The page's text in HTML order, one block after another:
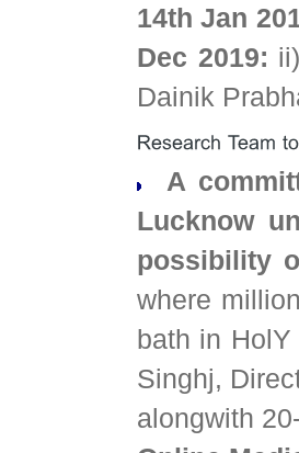
14th Jan
Dec 2019:
Dainik
A
Lucknow
possibility
where
bath in
Singhj,
alongwith